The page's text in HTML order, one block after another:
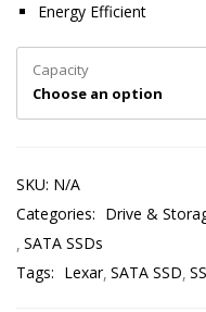
Energy Efficient
Capacity
Choose an option
SKU: N/A
Categories: Drive &
SATA SSDs
Tags: Lexar SATA SSD